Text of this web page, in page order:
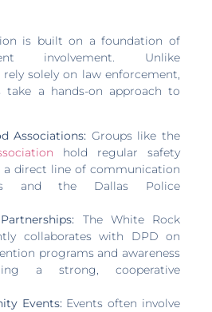
is built on a foundation of
involvement. Unlike
solely on law enforcement,
take a hands-on approach to
Associations: Groups like the
hold regular safety
a direct line of communication
and the Dallas Police
The White Rock
collaborates with DPD on
programs and awareness
a strong, cooperative
Events:Events often involve